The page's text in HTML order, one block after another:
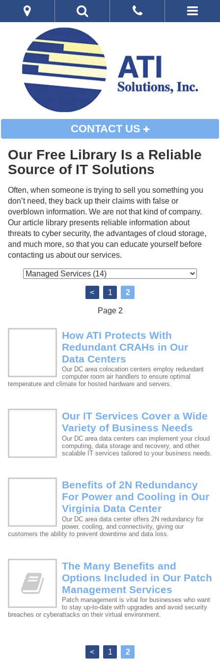
CONTACT US
Our Free Library Is a Reliable
Source of IT Solutions
Often, when someone is trying to sell you something you
don’t need, they back up their claims with false or
overblown information. We are not that kind of company.
Our article library presents reliable information about
threats to cyber security, the advantages of cloud storage,
and much more, so that you can educate yourself before
contacting us about our services.
< 1 2
Page 2
How ATI Protects With
Redundant CRAHs in Our
Data Centers
Our DC area colocation centers employ redundant
computer room air handlers to ensure optimal
temperature and climate for hosted hardware and servers.
Our IT Services Cover a Wide
Variety of Business Needs
Our DC area data centers can implement your cloud
computing, data storage and recovery, and other
scalable IT services tailored to your business needs.
Benefits of 2N Redundancy
For Power and Cooling in Our
Virginia Data Center
Our DC area data center offers 2N redundancy for
power, cooling, and connectivity, giving our
customers the ability to prevent downtime and data loss.
The Many Benefits and
Options Included in Our Patch
Management Services
Patch management is vital for businesses who want
to stay up-to-date with upgrades and avoid security
breaches or cyberattacks on their virtual environment.
< 1 2